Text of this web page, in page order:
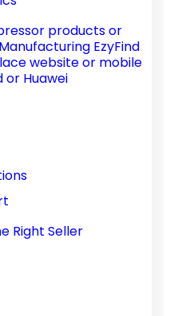
products or
EzyFind
website or mobile
or Huawei
Right Seller